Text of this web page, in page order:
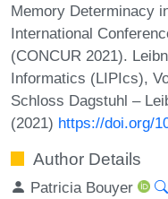
Memory Determinacy
International
(CONCUR 2021).
Informatics (LIPIcs),
Schloss Dagstuhl –
(2021) https://doi.org/
Author Details
Patricia Bouyer